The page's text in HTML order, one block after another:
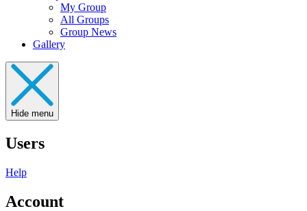
My Group
All Groups
Group News
Gallery
Hide menu
Users
Help
Account